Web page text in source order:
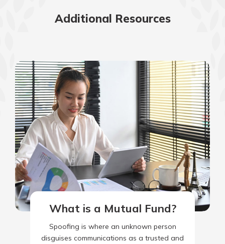
Additional Resources
What is a Mutual Fund?
Spoofing is where an unknown person
disguises communications as a trusted and